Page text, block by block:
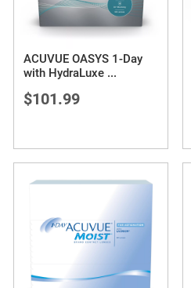
ACUVUE OASYS 1-Day
with HydraLuxe ...
$101.99